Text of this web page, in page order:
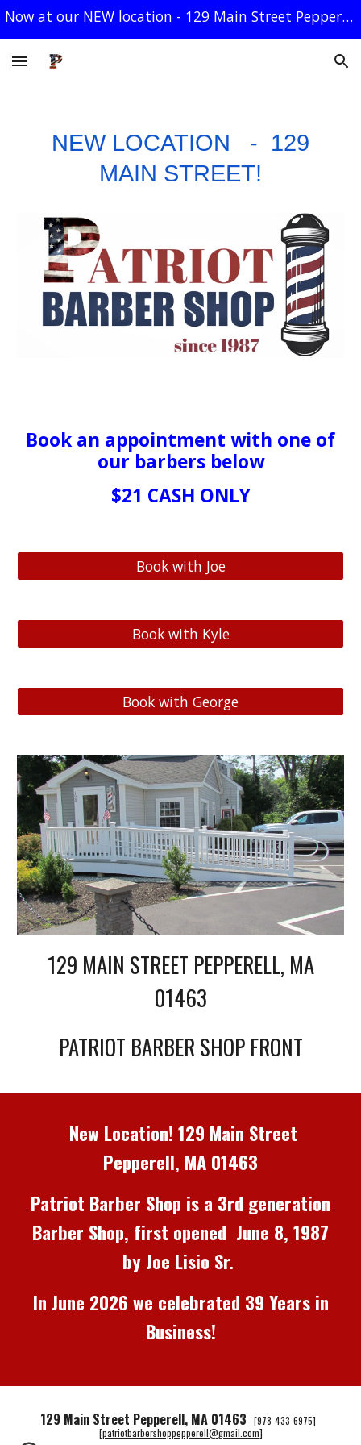
Skip to navigation
Now at our NEW location - 129 Main Street Pepperell
NEW LOCATION - 129
MAIN STREET!
Book an appointment with one of
our barbers below
$21 CASH ONLY
Book with Joe
Book with Kyle
Book with George
129 MAIN STREET PEPPERELL, MA
01463
PATRIOT BARBER SHOP FRONT
New Location! 129 Main Street
Pepperell, MA 01463
Patriot Barber Shop is a 3rd generation
Barber Shop, first opened June 8, 1987
by Joe Lisio Sr.
In June 2026 we celebrated 39 Years in
Business!
129 Main Street Pepperell, MA 01463 [978-433-6975]
[patriotbarbershoppepperell@gmail.com]